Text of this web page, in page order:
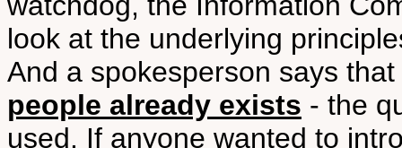
look at the underlying
And a spokesperson says that
people already exists - the
used. If anyone wanted to